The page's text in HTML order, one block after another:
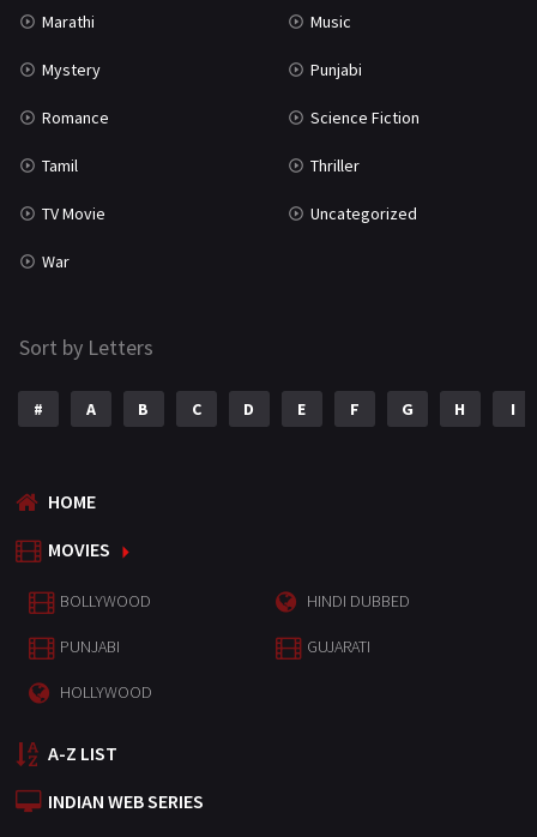
Marathi Music
Mystery Punjabi
Romance Science Fiction
Tamil Thriller
TV Movie Uncategorized
War
Sort by Letters
# A B C D E F G H I
HOME
MOVIES
BOLLYWOOD HINDI DUBBED
PUNJABI GUJARATI
HOLLYWOOD
A-Z LIST
INDIAN WEB SERIES